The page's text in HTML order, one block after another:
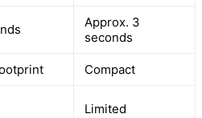
Approx. 3
seconds
Compact
Limited